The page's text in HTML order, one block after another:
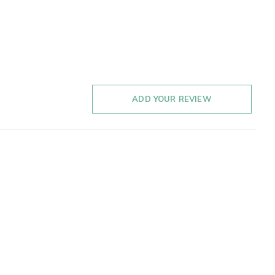
ADD YOUR REVIEW